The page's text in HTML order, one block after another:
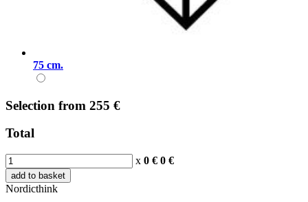
75 cm.
Selection from 255 €
Total
x 0 € 0 €
add to basket
Nordicthink